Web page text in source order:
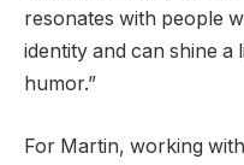
resonates with people
identity and can shine a
humor.”
For Martin, working